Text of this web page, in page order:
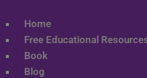
Home
Free Educational
Book
Blog